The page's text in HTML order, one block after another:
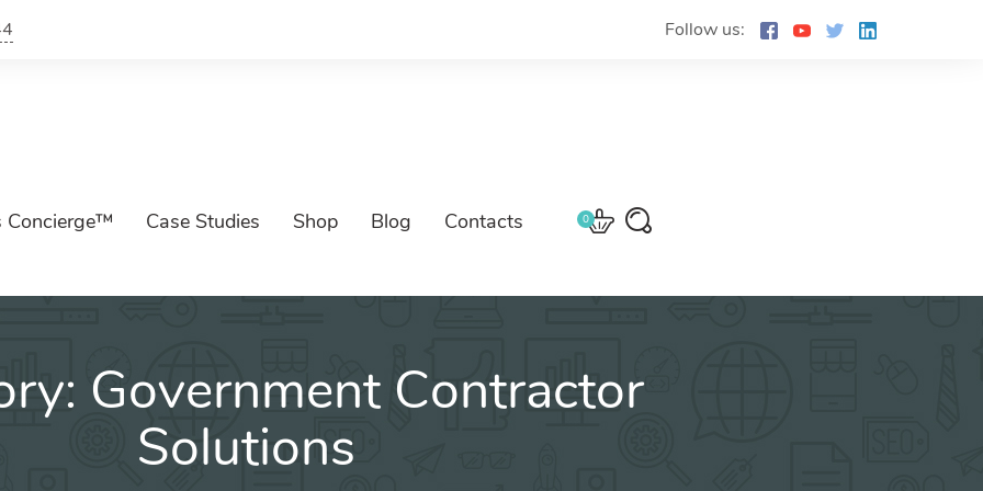
Follow us:
Concierge™ Case Studies Shop Blog Contacts 0
Government Contractor
Solutions